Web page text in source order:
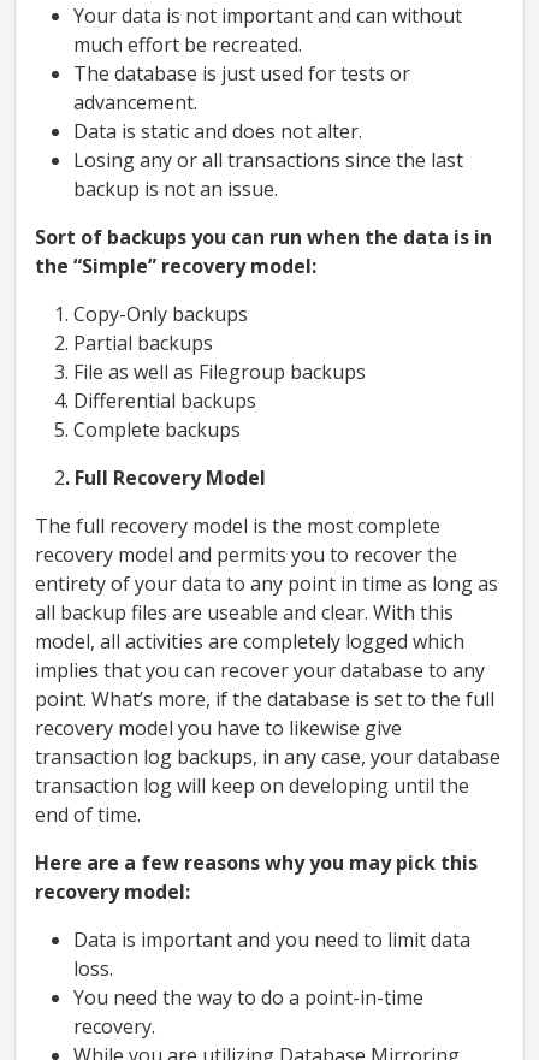
Your data is not important and can without
much effort be recreated.
The database is just used for tests or
advancement.
Data is static and does not alter.
Losing any or all transactions since the last
backup is not an issue.
Sort of backups you can run when the data is in
the “Simple” recovery model:
Copy-Only backups
Partial backups
File as well as Filegroup backups
Differential backups
Complete backups
2. Full Recovery Model
The full recovery model is the most complete
recovery model and permits you to recover the
entirety of your data to any point in time as long as
all backup files are useable and clear. With this
model, all activities are completely logged which
implies that you can recover your database to any
point. What’s more, if the database is set to the full
recovery model you have to likewise give
transaction log backups, in any case, your database
transaction log will keep on developing until the
end of time.
Here are a few reasons why you may pick this
recovery model:
Data is important and you need to limit data
loss.
You need the way to do a point-in-time
recovery.